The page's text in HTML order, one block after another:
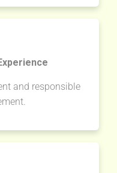
and responsible